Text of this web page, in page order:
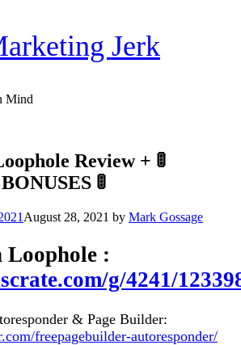
Jerk
Mind
Review + 🚦
🚦
August 28, 2021 by Mark Gossage
Loophole :
g/4241/
& Page Builder:
freepagebuilder-autoresponder/